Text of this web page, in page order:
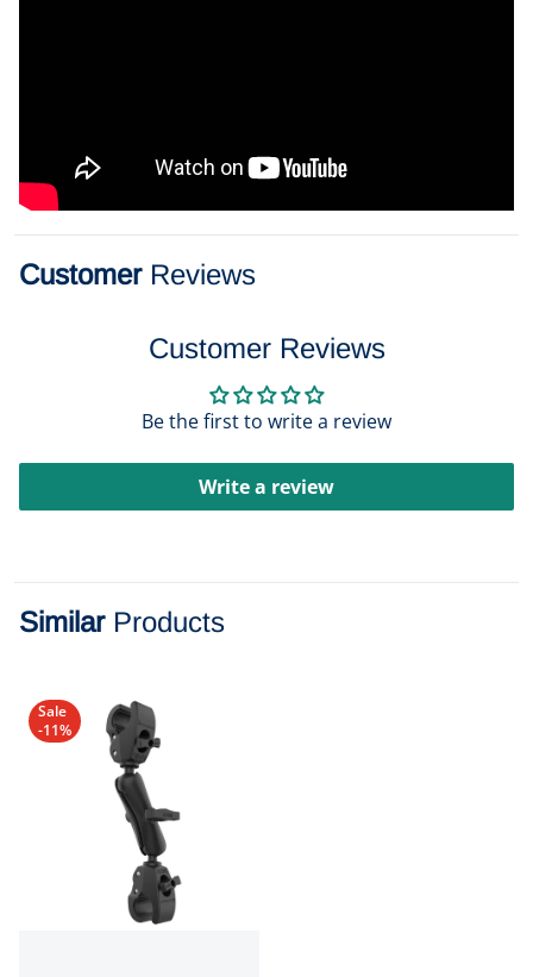
Customer Reviews
Customer Reviews
Be the first to write a review
Write a review
Similar Products
Sale
-11%